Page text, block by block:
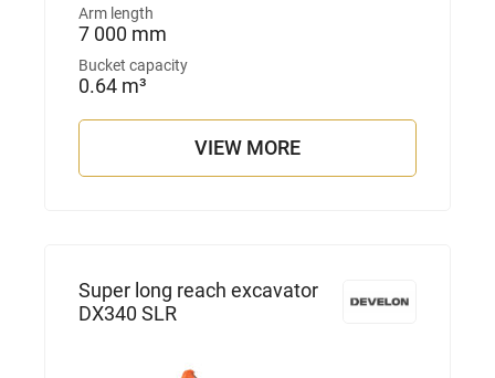
Arm length
7 000 mm
Bucket capacity
0.64 m³
VIEW MORE
Super long reach excavator
DX340 SLR